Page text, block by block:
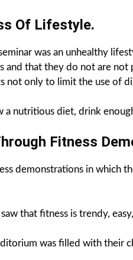
Of Lifestyle.
was an unhealthy
and that they do not are not
not only to limit the use of
nutritious diet, drink
Fitness
demonstrations in which
that fitness is trendy,
was filled with their